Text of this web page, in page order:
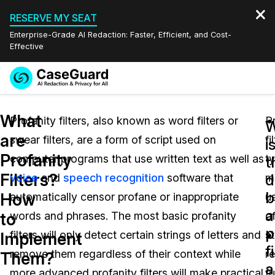
RESERVE MY SEAT
Enterprise-Grade AI Redaction: Faster, Efficient, and Cost-
Effective
Redaction Studio Subscription
On-Demand Expert Redaction Services
Features
Video Redaction
Document Redaction
Audio Redaction
Industries
Law Enforcement
Transportation
Pricing
Resources
Events
Quote
English
Español
What
are
Profanity
Filters?
How
to
Implement
Them?
Profanity filters, also known as word filters or
swear filters, are a form of script used on
computer programs that use written text as well as
voiceand speech recognition software that
automatically censor profane or inappropriate
words and phrases. The most basic profanity
filters will only detect certain strings of letters and
remove them regardless of their context while
of
a